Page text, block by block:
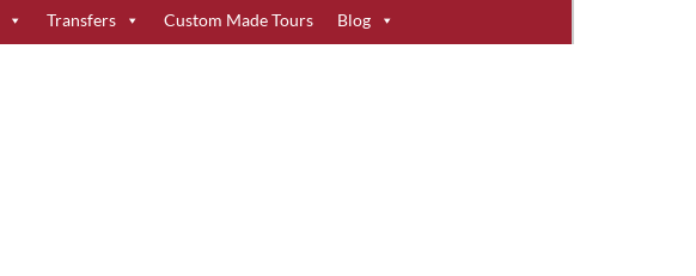
Transfers Custom Made Tours Blog